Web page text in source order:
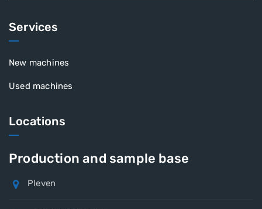
Services
New machines
Used machines
Locations
Production and sample base
Pleven